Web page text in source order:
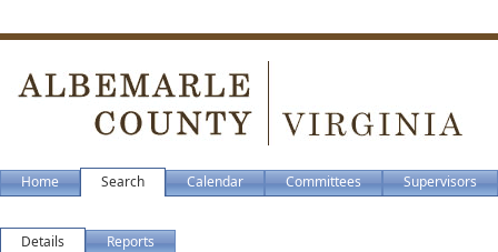
Home Search Calendar Committees Supervisors
Details Reports